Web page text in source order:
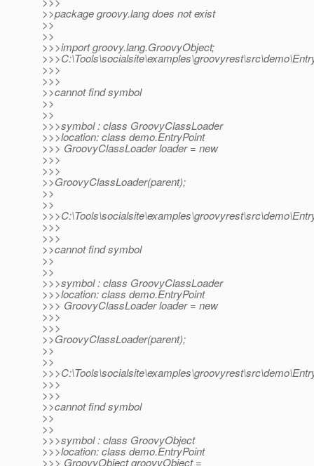
>>package groovy.lang does not exist
>>
>>
>>>import groovy.lang.GroovyObject;
>>>
>>>
>>cannot find symbol
>>
>>
>>>symbol : class GroovyClassLoader
>>>location: class demo.EntryPoint
>>> GroovyClassLoader loader = new
>>>
>>>
>>GroovyClassLoader(parent);
>>
>>
>>>
>>>
>>cannot find symbol
>>
>>
>>>symbol : class GroovyClassLoader
>>>location: class demo.EntryPoint
>>> GroovyClassLoader loader = new
>>>
>>>
>>GroovyClassLoader(parent);
>>
>>
>>>
>>>
>>cannot find symbol
>>
>>
>>>symbol : class GroovyObject
>>>location: class demo.EntryPoint
>>> GroovyObject groovyObject =